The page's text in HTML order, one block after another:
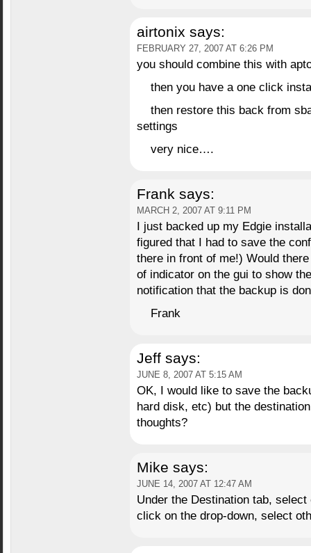
airtonix says:
FEBRUARY 27, 2007 AT 6:26 PM
you should combine this with
then you have a one click
then restore this back from
settings
very nice….
Frank says:
MARCH 2, 2007 AT 9:11 PM
I just backed up my Edgie
figured that I had to save the
there in front of me!) Would
of indicator on the gui to show
notification that the backup is
Frank
Jeff says:
JUNE 8, 2007 AT 5:15 AM
OK, I would like to save the
hard disk, etc) but the
thoughts?
Mike says:
JUNE 14, 2007 AT 12:47 AM
Under the Destination tab,
click on the drop-down, select